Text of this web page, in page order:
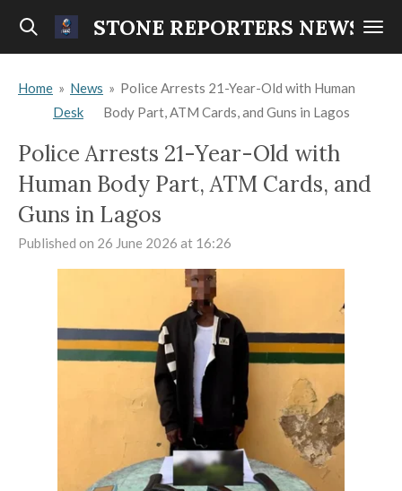
Skip
content
STONE REPORTERS NEWS
Home » News
Desk
» Police Arrests 21-Year-Old with Human
Body Part, ATM Cards, and Guns in Lagos
Police Arrests 21-Year-Old with
Human Body Part, ATM Cards, and
Guns in Lagos
Published on 26 June 2026 at 16:26